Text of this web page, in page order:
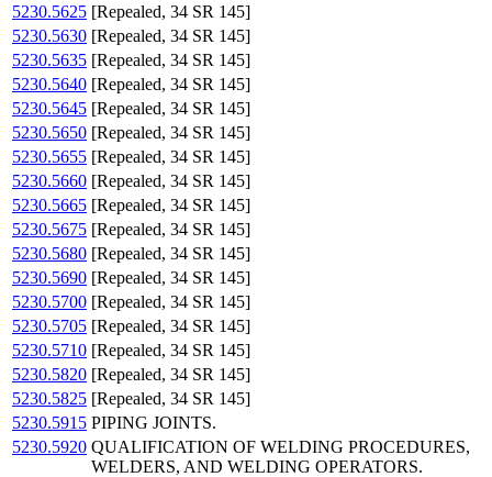
5230.5625 [Repealed, 34 SR 145]
5230.5630 [Repealed, 34 SR 145]
5230.5635 [Repealed, 34 SR 145]
5230.5640 [Repealed, 34 SR 145]
5230.5645 [Repealed, 34 SR 145]
5230.5650 [Repealed, 34 SR 145]
5230.5655 [Repealed, 34 SR 145]
5230.5660 [Repealed, 34 SR 145]
5230.5665 [Repealed, 34 SR 145]
5230.5675 [Repealed, 34 SR 145]
5230.5680 [Repealed, 34 SR 145]
5230.5690 [Repealed, 34 SR 145]
5230.5700 [Repealed, 34 SR 145]
5230.5705 [Repealed, 34 SR 145]
5230.5710 [Repealed, 34 SR 145]
5230.5820 [Repealed, 34 SR 145]
5230.5825 [Repealed, 34 SR 145]
5230.5915 PIPING JOINTS.
5230.5920 QUALIFICATION OF WELDING PROCEDURES,
WELDERS, AND WELDING OPERATORS.